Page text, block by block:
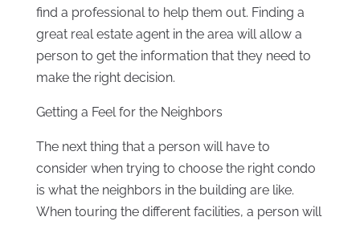
find a professional to help them out. Finding a
great real estate agent in the area will allow a
person to get the information that they need to
make the right decision.
Getting a Feel for the Neighbors
The next thing that a person will have to
consider when trying to choose the right condo
is what the neighbors in the building are like.
When touring the different facilities, a person will